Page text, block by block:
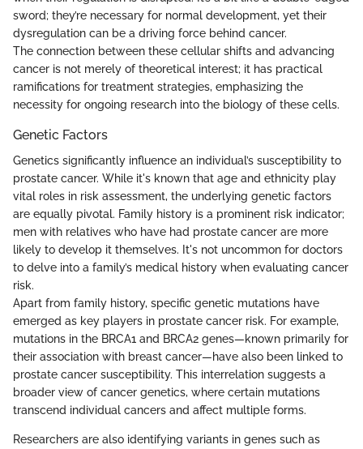
sword; they’re necessary for normal development, yet their
dysregulation can be a driving force behind cancer.
The connection between these cellular shifts and advancing
cancer is not merely of theoretical interest; it has practical
ramifications for treatment strategies, emphasizing the
necessity for ongoing research into the biology of these cells.
Genetic Factors
Genetics significantly influence an individual’s susceptibility to
prostate cancer. While it's known that age and ethnicity play
vital roles in risk assessment, the underlying genetic factors
are equally pivotal. Family history is a prominent risk indicator;
men with relatives who have had prostate cancer are more
likely to develop it themselves. It's not uncommon for doctors
to delve into a family’s medical history when evaluating cancer
risk.
Apart from family history, specific genetic mutations have
emerged as key players in prostate cancer risk. For example,
mutations in the BRCA1 and BRCA2 genes—known primarily for
their association with breast cancer—have also been linked to
prostate cancer susceptibility. This interrelation suggests a
broader view of cancer genetics, where certain mutations
transcend individual cancers and affect multiple forms.
Researchers are also identifying variants in genes such as